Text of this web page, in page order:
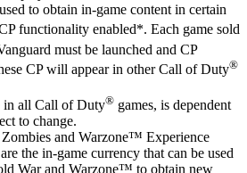
to obtain in-game content in certain
functionality enabled*. Each game sold
must be launched and CP
CP will appear in other Call of Duty®
in all Call of Duty® games, is dependent
to change.
and Warzone™ Experience
the in-game currency that can be used
War and Warzone™ to obtain new